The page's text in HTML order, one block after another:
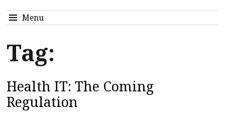
Menu
Tag:
Health IT: The Coming
Regulation